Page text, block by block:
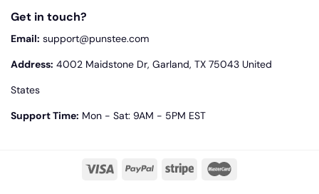
Get in touch?
Email: support@punstee.com
Address: 4002 Maidstone Dr, Garland, TX 75043 United
States
Support Time: Mon - Sat: 9AM - 5PM EST